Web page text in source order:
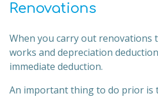
Renovations
When you carry out renovations
works and depreciation
immediate deduction.
An important thing to do prior is